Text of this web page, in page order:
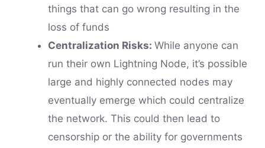
things that can go wrong resulting in the
loss of funds
Centralization Risks: While anyone can
run their own Lightning Node, it’s possible
large and highly connected nodes may
eventually emerge which could centralize
the network. This could then lead to
censorship or the ability for governments